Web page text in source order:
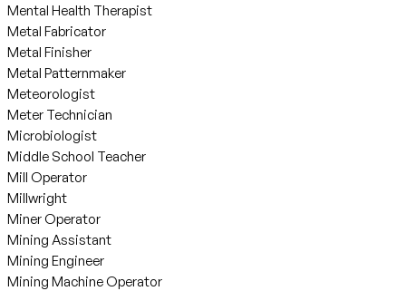
Mental Health Therapist
Metal Fabricator
Metal Finisher
Metal Patternmaker
Meteorologist
Meter Technician
Microbiologist
Middle School Teacher
Mill Operator
Millwright
Miner Operator
Mining Assistant
Mining Engineer
Mining Machine Operator